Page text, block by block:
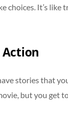
choices. It’s
stories that
but you get